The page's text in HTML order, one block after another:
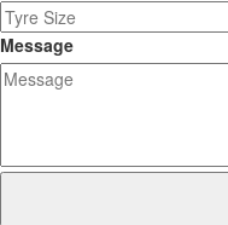
Message